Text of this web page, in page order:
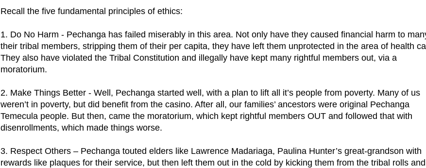
Recall the five fundamental principles of ethics:
1. Do No Harm - Pechanga has failed miserably in this area. Not only have they caused financial harm to
their tribal members, stripping them of their per capita, they have left them unprotected in the area of health
They also have violated the Tribal Constitution and illegally have kept many rightful members out, via a
moratorium.
2. Make Things Better - Well, Pechanga started well, with a plan to lift all it’s people from poverty. Many of us
weren’t in poverty, but did benefit from the casino. After all, our families’ ancestors were original Pechanga
Temecula people. But then, came the moratorium, which kept rightful members OUT and followed that with
disenrollments, which made things worse.
3. Respect Others – Pechanga touted elders like Lawrence Madariaga, Paulina Hunter’s great-grandson with
rewards like plaques for their service, but then left them out in the cold by kicking them from the tribal rolls and